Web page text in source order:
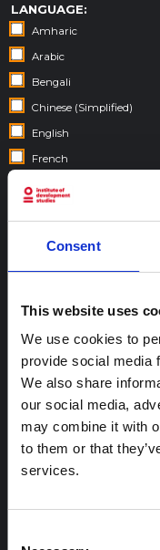
Consent
This website uses
We use cookies to
provide social media
We also share
our social media,
may combine it with
to them or that
services.
LANGUAGE:
Amharic
Arabic
Bengali
Chinese (Simplified)
English
French
Portuguese
Spanish
Swahili
COUNTRIES: